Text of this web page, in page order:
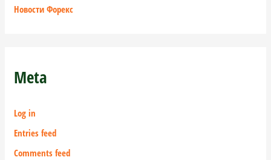
Новости Форекс
Meta
Log in
Entries feed
Comments feed